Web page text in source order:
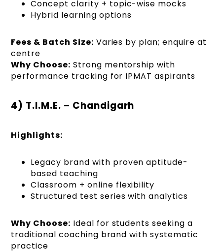
Concept clarity + topic-wise mocks
Hybrid learning options
Fees & Batch Size: Varies by plan; enquire at
centre
Why Choose: Strong mentorship with
performance tracking for IPMAT aspirants
4) T.I.M.E. – Chandigarh
Highlights:
Legacy brand with proven aptitude-
based teaching
Classroom + online flexibility
Structured test series with analytics
Why Choose: Ideal for students seeking a
traditional coaching brand with systematic
practice